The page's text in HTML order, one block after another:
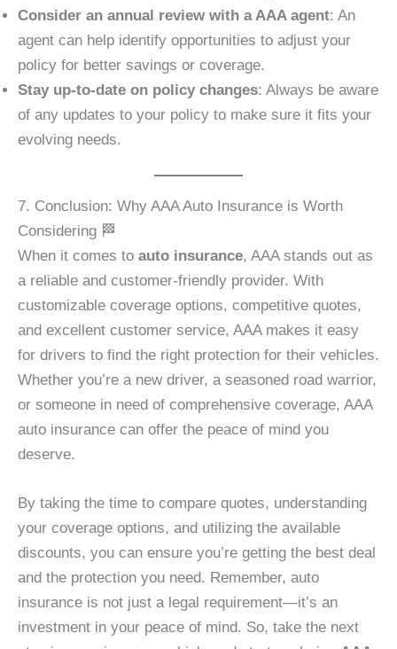
Consider an annual review with a AAA agent: An
agent can help identify opportunities to adjust your
policy for better savings or coverage.
Stay up-to-date on policy changes: Always be aware
of any updates to your policy to make sure it fits your
evolving needs.
7. Conclusion: Why AAA Auto Insurance is Worth
Considering 🏁
When it comes to auto insurance, AAA stands out as
a reliable and customer-friendly provider. With
customizable coverage options, competitive quotes,
and excellent customer service, AAA makes it easy
for drivers to find the right protection for their vehicles.
Whether you’re a new driver, a seasoned road warrior,
or someone in need of comprehensive coverage, AAA
auto insurance can offer the peace of mind you
deserve.
By taking the time to compare quotes, understanding
your coverage options, and utilizing the available
discounts, you can ensure you’re getting the best deal
and the protection you need. Remember, auto
insurance is not just a legal requirement—it’s an
investment in your peace of mind. So, take the next